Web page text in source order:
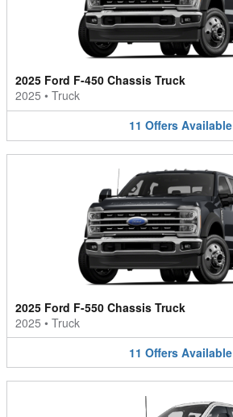
2025 Ford F-450 Chassis Truck
2025 • Truck
11 Offers Available
2025 Ford F-550 Chassis Truck
2025 • Truck
11 Offers Available